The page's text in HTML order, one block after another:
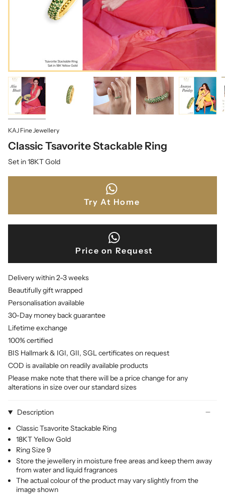
KAJ Fine Jewellery
Classic Tsavorite Stackable Ring
Set in 18KT Gold
Try At Home
Price on Request
Delivery within 2-3 weeks
Beautifully gift wrapped
Personalisation available
30-Day money back guarantee
Lifetime exchange
100% certified
BIS Hallmark & IGI, GII, SGL certificates on request
COD is available on readily available products
Please make note that there will be a price change for any
alterations in size over our standard sizes
Description
Classic Tsavorite Stackable Ring
18KT Yellow Gold
Ring Size 9
Store the jewellery in moisture free areas and keep them away
from water and liquid fragrances
The actual colour of the product may vary slightly from the
image shown